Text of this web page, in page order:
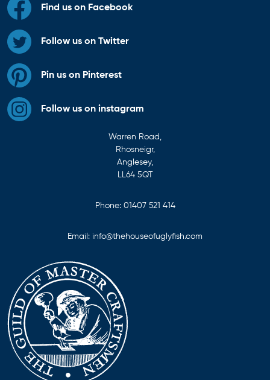
Find us on Facebook
Follow us on Twitter
Pin us on Pinterest
Follow us on instagram
Warren Road,
Rhosneigr,
Anglesey,
LL64 5QT
Phone: 01407 521 414
Email: info@thehouseofuglyfish.com